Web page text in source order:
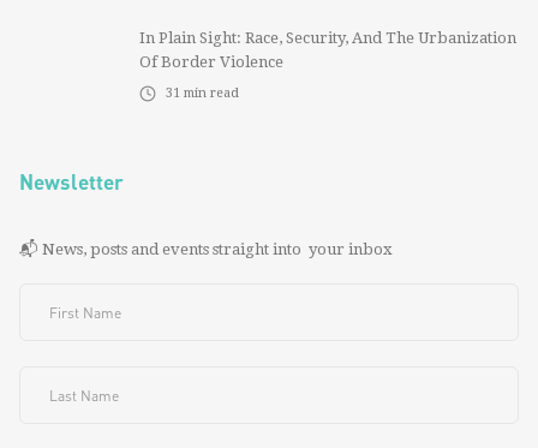
In Plain Sight: Race, Security, And The Urbanization
Of Border Violence
31 min read
Newsletter
📬 News, posts and events straight into your inbox